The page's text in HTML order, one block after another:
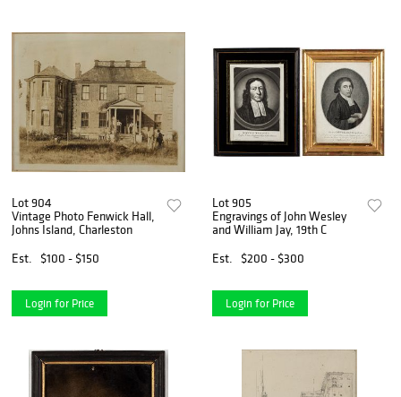
Lot 904
Vintage Photo Fenwick Hall,
Johns Island, Charleston
Est.
$100 - $150
Login for Price
Lot 905
Engravings of John Wesley
and William Jay, 19th C
Est.
$200 - $300
Login for Price